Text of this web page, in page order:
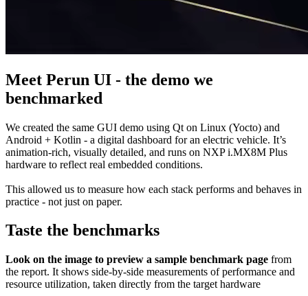
Meet Perun UI - the demo we
benchmarked
We created the same GUI demo using Qt on Linux (Yocto) and
Android + Kotlin - a digital dashboard for an electric vehicle. It’s
animation-rich, visually detailed, and runs on NXP i.MX8M Plus
hardware to reflect real embedded conditions.
This allowed us to measure how each stack performs and behaves in
practice - not just on paper.
Taste the benchmarks
Look on the image to preview a sample benchmark page from
the report. It shows side-by-side measurements of performance and
resource utilization, taken directly from the target hardware